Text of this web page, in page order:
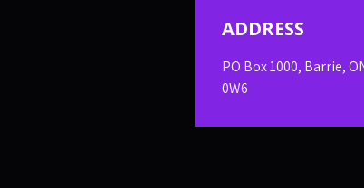
ADDRESS
PO Box 1000, Barrie,
0W6